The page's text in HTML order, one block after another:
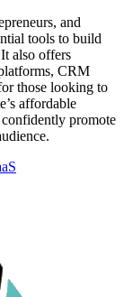
and
tools to build
also offers
CRM
those looking to
affordable
promote